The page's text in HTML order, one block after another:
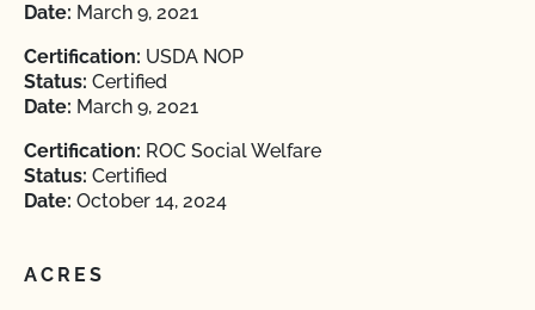
Date: March 9, 2021
Certification: USDA NOP
Status: Certified
Date: March 9, 2021
Certification: ROC Social Welfare
Status: Certified
Date: October 14, 2024
ACRES